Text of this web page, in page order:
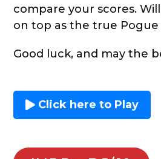
compare your scores.
on top as the true
Good luck, and may the
Click here to Play